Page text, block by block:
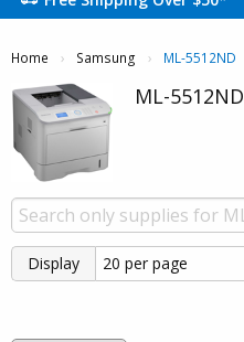
Home Samsung Current:
ML-5512ND
ML-5512ND
Display